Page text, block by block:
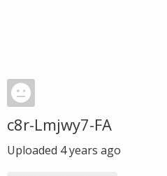
c8r-Lmjwy7-FA
Uploaded 4 years ago